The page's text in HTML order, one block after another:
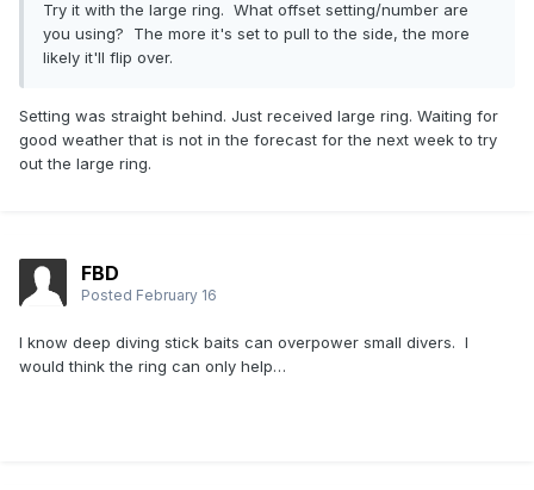
Try it with the large ring. What offset setting/number are
you using? The more it's set to pull to the side, the more
likely it'll flip over.
Setting was straight behind. Just received large ring. Waiting for
good weather that is not in the forecast for the next week to try
out the large ring.
FBD
Posted February 16
I know deep diving stick baits can overpower small divers. I
would think the ring can only help…